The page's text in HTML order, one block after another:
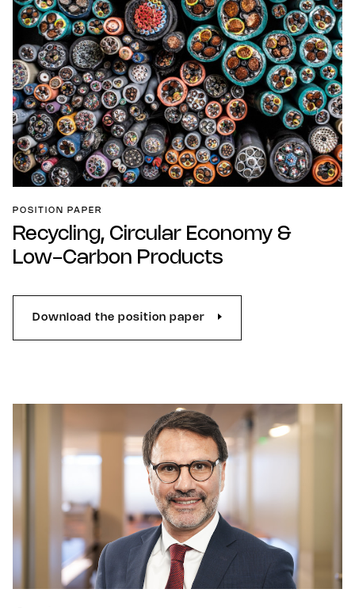
POSITION PAPER
Recycling, Circular Economy &
Low-Carbon Products
Download the position paper